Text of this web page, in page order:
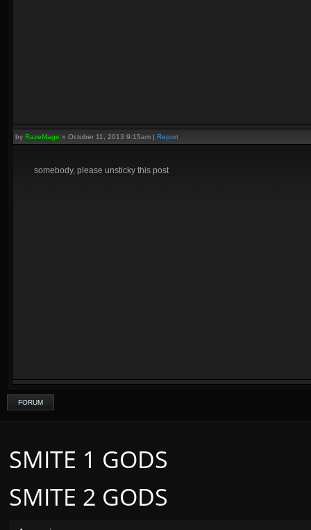
by RazeMage » October 11, 2013 9:15am | Report
somebody, please unsticky this post
FORUM
SMITE 2 GODS
SMITE 1 GODS